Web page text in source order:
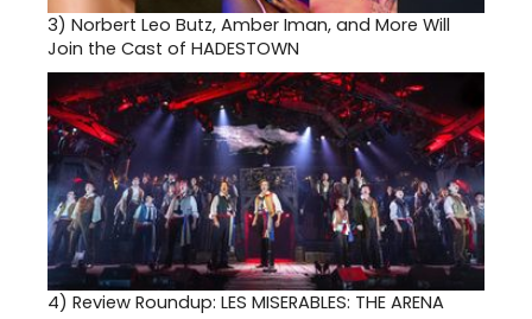
3) Norbert Leo Butz, Amber Iman, and More Will
Join the Cast of HADESTOWN
4) Review Roundup: LES MISERABLES: THE ARENA